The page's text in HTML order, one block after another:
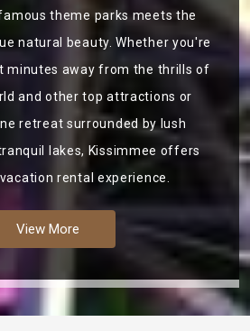
theme parks meets the
natural beauty. Whether you're
minutes away from the thrills of
and other top attractions or
retreat surrounded by lush
lakes, Kissimmee offers
rental experience.
View More